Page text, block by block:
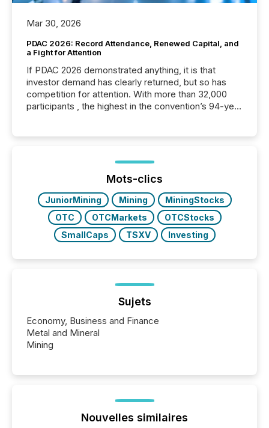
Mar 30, 2026
PDAC 2026: Record Attendance, Renewed Capital, and
a Fight for Attention
If PDAC 2026 demonstrated anything, it is that
investor demand has clearly returned, but so has
competition for attention. With more than 32,000
participants , the highest in the convention’s 94-year
week, connecting with clients and prospects across
the conference. Optimism was evident, with...
Mots-clics
JuniorMining Mining
MiningStocks
OTC
OTCMarkets
OTCStocks
SmallCaps
TSXV Investing
Sujets
Economy, Business and Finance
Metal and Mineral
Mining
Nouvelles similaires